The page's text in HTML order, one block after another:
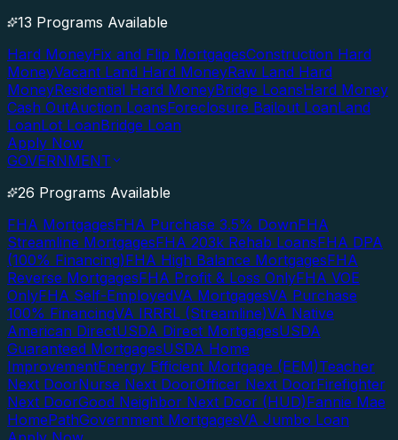
13 Programs Available
Hard MoneyFix and Flip MortgagesConstruction Hard
MoneyVacant Land Hard MoneyRaw Land Hard
MoneyResidential Hard MoneyBridge LoansHard Money
Cash OutAuction LoansForeclosure Bailout LoanLand
LoanLot LoanBridge Loan
Apply Now
GOVERNMENT
26 Programs Available
FHA MortgagesFHA Purchase 3.5% DownFHA
Streamline MortgagesFHA 203k Rehab LoansFHA DPA
(100% Financing)FHA High Balance MortgagesFHA
Reverse MortgagesFHA Profit & Loss OnlyFHA VOE
OnlyFHA Self-EmployedVA MortgagesVA Purchase
100% FinancingVA IRRRL (Streamline)VA Native
American DirectUSDA Direct MortgagesUSDA
Guaranteed MortgagesUSDA Home
ImprovementEnergy Efficient Mortgage (EEM)Teacher
Next DoorNurse Next DoorOfficer Next DoorFirefighter
Next DoorGood Neighbor Next Door (HUD)Fannie Mae
HomePathGovernment MortgagesVA Jumbo Loan